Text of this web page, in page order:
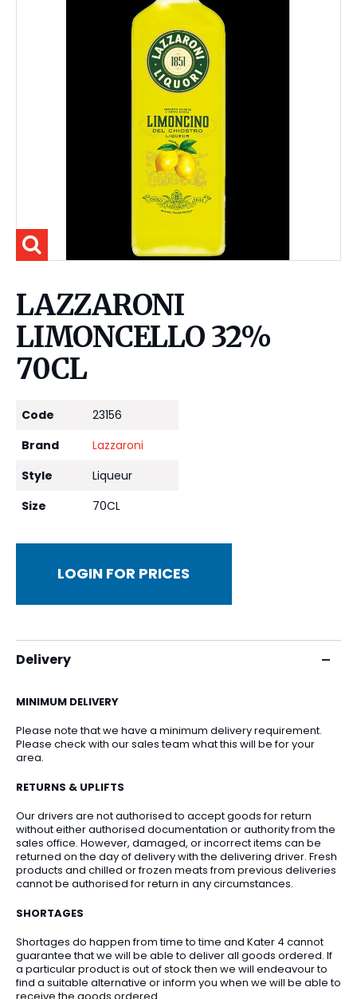
LAZZARONI
LIMONCELLO 32%
70CL
Code
23156
Brand
Lazzaroni
Style
Liqueur
Size
70CL
LOGIN FOR PRICES
Delivery
MINIMUM DELIVERY
Please note that we have a minimum delivery requirement.
Please check with our sales team what this will be for your
area.
RETURNS & UPLIFTS
Our drivers are not authorised to accept goods for return
without either authorised documentation or authority from the
sales office. However, damaged, or incorrect items can be
returned on the day of delivery with the delivering driver. Fresh
products and chilled or frozen meats from previous deliveries
cannot be authorised for return in any circumstances.
SHORTAGES
Shortages do happen from time to time and Kater 4 cannot
guarantee that we will be able to deliver all goods ordered. If
a particular product is out of stock then we will endeavour to
find a suitable alternative or inform you when we will be able to